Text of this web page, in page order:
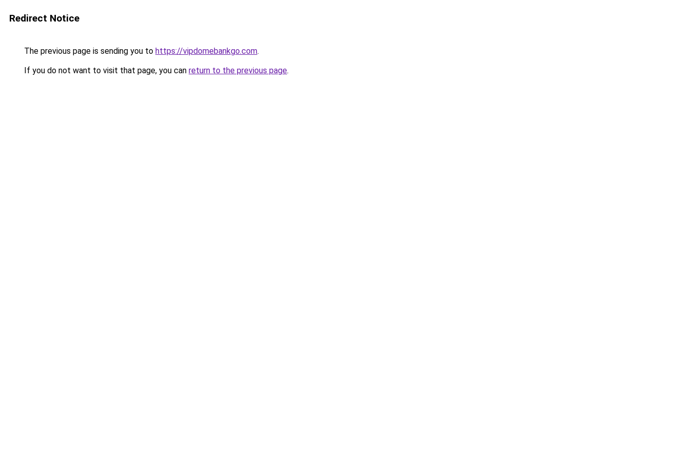
Redirect Notice
The previous page is sending you to https://vipdomebankgo.com.
If you do not want to visit that page, you can return to the previous page.